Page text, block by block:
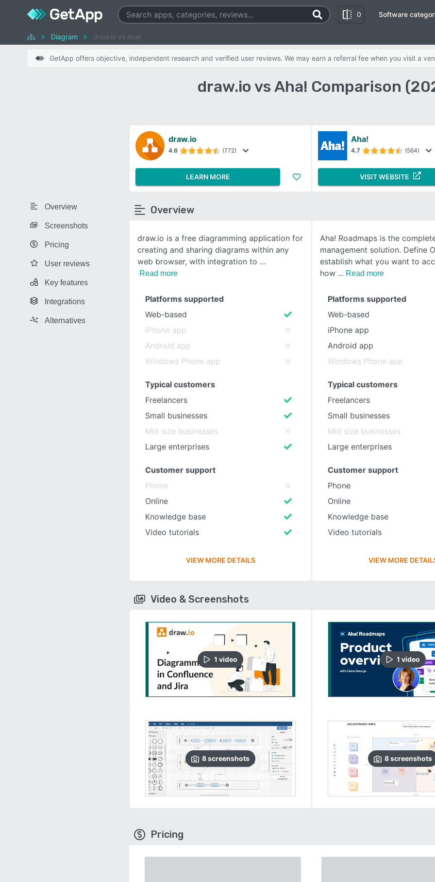
0
SEE COMPARISON
Software
Diagram draw.io vs Aha!
GetApp offers objective, independent research and verified user reviews. We may earn a referral fee when you visit a
draw.io vs Aha! Comparison
Overview
Screenshots
Pricing
User reviews
Key features
Integrations
Alternatives
draw.io
4.6 (772)
LEARN MORE
Aha!
4.7 (564)
VISIT WEBSITE
Overview
draw.io is a free diagramming application for
creating and sharing diagrams within any
web browser, with integration to
Read more
Aha! Roadmaps is the
management solution. Define
establish what you want to
how
Read more
Platforms supported
Web-based
iPhone app
Android app
Windows Phone app
Typical customers
Freelancers
Small businesses
Mid size businesses
Large enterprises
Customer support
Phone
Online
Knowledge base
Video tutorials
VIEW MORE DETAILS
Platforms supported
Web-based
iPhone app
Android app
Windows Phone app
Typical customers
Freelancers
Small businesses
Mid size businesses
Large enterprises
Customer support
Phone
Online
Knowledge base
Video tutorials
VIEW MORE
Video & Screenshots
1 video
8screenshots
1 video
8screenshots
Pricing